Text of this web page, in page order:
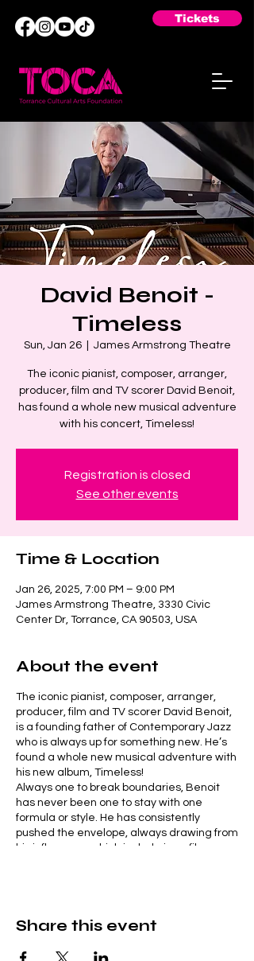
Tickets
David Benoit -
Timeless
Sun, Jan 26
  |
James Armstrong Theatre
The iconic pianist, composer, arranger,
producer, film and TV scorer David Benoit,
has found a whole new musical adventure
with his concert, Timeless!
Registration is closed
See other events
Time & Location
Jan 26, 2025, 7:00 PM – 9:00 PM
James Armstrong Theatre, 3330 Civic
Center Dr, Torrance, CA 90503, USA
About the event
The iconic pianist, composer, arranger,
producer, film and TV scorer David Benoit,
is a founding father of Contemporary Jazz
who is always up for something new. He’s
found a whole new musical adventure with
his new album, Timeless!
Always one to break boundaries, Benoit
has never been one to stay with one
formula or style. He has consistently
pushed the envelope, always drawing from
his influences, which include jazz, film,
released album, Timeless.
the master. You won’t want to miss it!
Share this event